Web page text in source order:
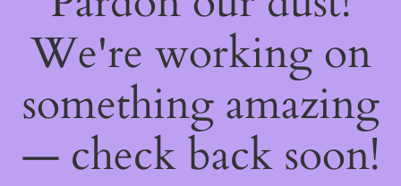
We're working on
something amazing
— check back soon!